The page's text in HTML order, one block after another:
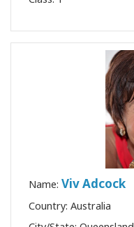
Name: Viv Adcock
Country: Australia